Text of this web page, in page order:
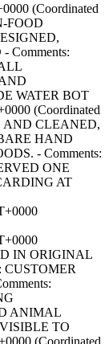
(Coordinated
FOOD
Comments:
WATER BOT
(Coordinated
AND CLEANED,
HAND
- Comments:
ONE
AT
IN ORIGINAL
ANIMAL
TO
(Coordinated